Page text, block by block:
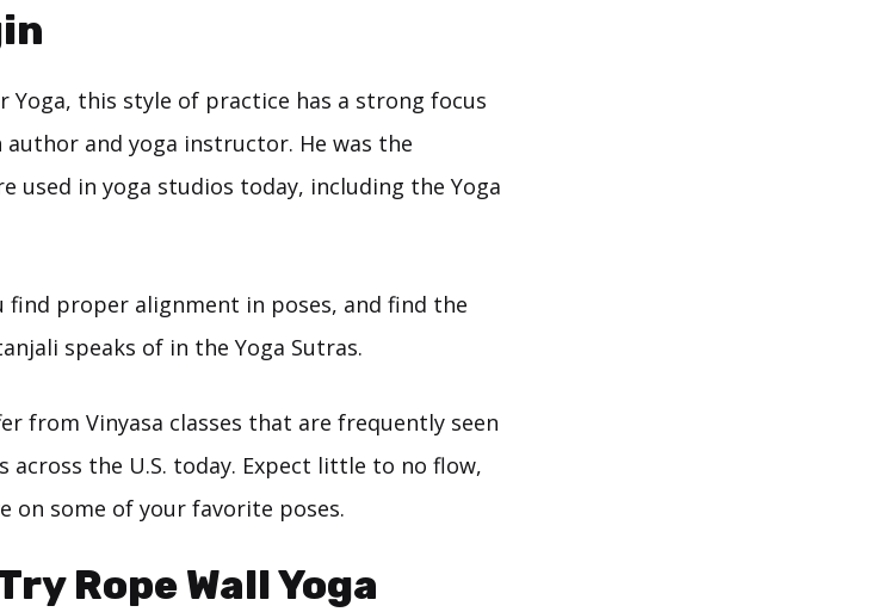
Yoga, this style of practice has a strong focus
author and yoga instructor. He was the
used in yoga studios today, including the Yoga
find proper alignment in poses, and find the
speaks of in the Yoga Sutras.
from Vinyasa classes that are frequently seen
across the U.S. today. Expect little to no flow,
on some of your favorite poses.
Rope Wall Yoga